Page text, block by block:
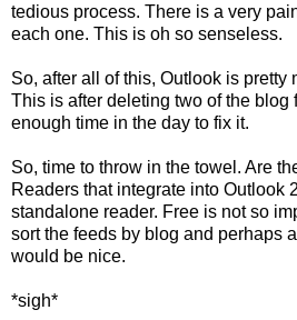
tedious process. There is a very
each one. This is oh so senseless.
So, after all of this, Outlook is pretty
This is after deleting two of the blog
enough time in the day to fix it.
So, time to throw in the towel. Are
Readers that integrate into Outlook
standalone reader. Free is not so
sort the feeds by blog and perhaps
would be nice.
*sigh*